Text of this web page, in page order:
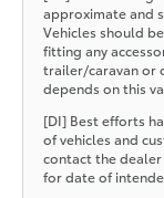
approximate and
Vehicles should
fitting any
trailer/caravan or
depends on this
[DI] Best efforts
of vehicles and
contact the
for date of